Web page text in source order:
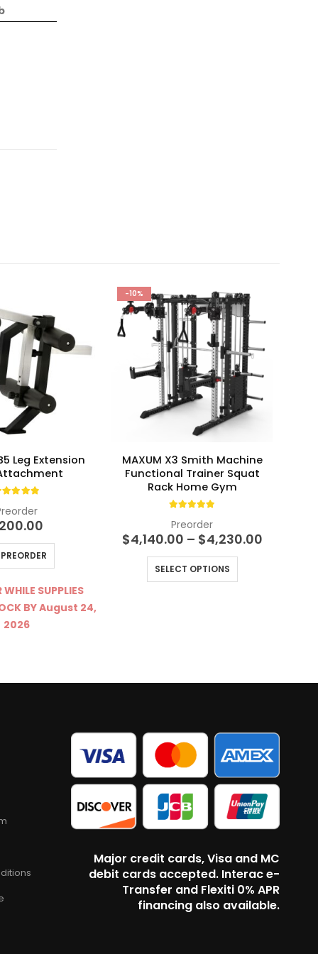
Leg Extension
PREORDER
WHILE SUPPLIES
BY August 24,
2026
-10%
MAXUM X3 Smith Machine
Functional Trainer Squat
Rack Home Gym
Preorder
$4,140.00 – $4,230.00Price
SELECT OPTIONS
This product has multiple variants. The options may be chosen on the product page
Major credit cards, Visa and MC
debit cards accepted. Interac e-
Transfer and Flexiti 0% APR
financing also available.